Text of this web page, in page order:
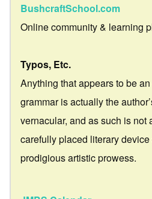
BushcraftSchool.com
Online community & learning
Typos, Etc.
Anything that appears to be
grammar is actually the
vernacular, and as such is not
carefully placed literary
prodigious artistic prowess.